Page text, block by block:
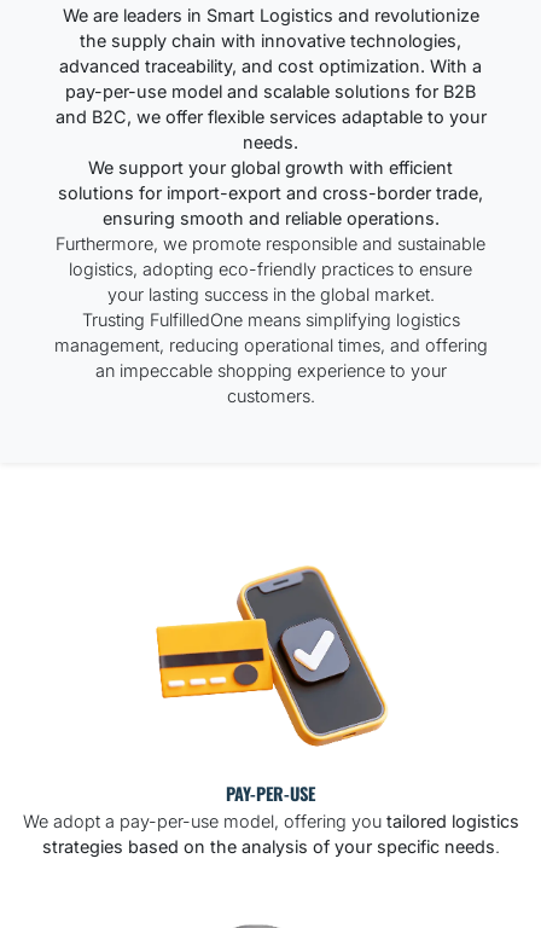
We are leaders in Smart Logistics and revolutionize
the supply chain with innovative technologies,
advanced traceability, and cost optimization. With a
pay-per-use model and scalable solutions for B2B
and B2C, we offer flexible services adaptable to your
needs.
We support your global growth with efficient
solutions for import-export and cross-border trade,
ensuring smooth and reliable operations.
Furthermore, we promote responsible and sustainable
logistics, adopting eco-friendly practices to ensure
your lasting success in the global market.
Trusting FulfilledOne means simplifying logistics
management, reducing operational times, and offering
an impeccable shopping experience to your
customers.
PAY-PER-USE
We adopt a pay-per-use model, offering you tailored logistics
strategies based on the analysis of your specific needs.